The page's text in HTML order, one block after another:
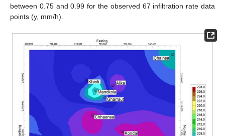
between 0.75 and 0.99 for the observed 67 infiltration rate data
points (y, mm/h).